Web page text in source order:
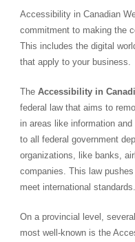
Accessibility in Canadian
commitment to making the
This includes the digital
that apply to your business.
The Accessibility in
federal law that aims to
in areas like information
to all federal government
organizations, like banks,
companies. This law
meet international standards.
On a provincial level,
most well-known is the